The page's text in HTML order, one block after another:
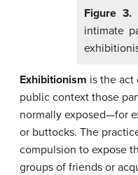
Figure 3.
intimate
Exhibitionism is the act
public context those
normally exposed—for
or buttocks. The
compulsion to expose
groups of friends or